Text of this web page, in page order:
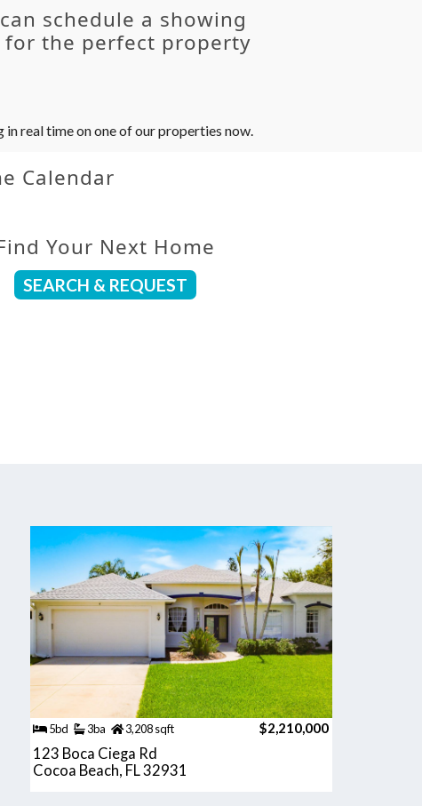
schedule a showing
the perfect property
real time on one of our properties now.
Calendar
Your Next Home
SEARCH & REQUEST
5bd 3ba 3,208 sqft $2,210,000
123 Boca Ciega Rd
Cocoa Beach, FL 32931